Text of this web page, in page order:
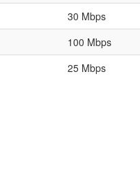
30 Mbps
100 Mbps
25 Mbps